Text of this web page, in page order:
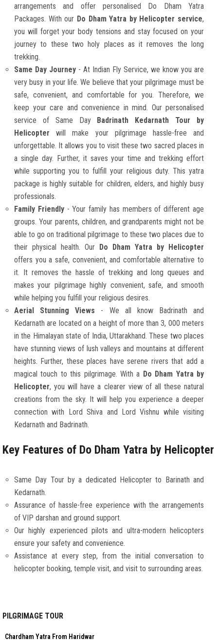
arrangements and offer personalised Do Dham Yatra
Packages. With our Do Dham Yatra by Helicopter service,
you will forget your body tensions and stay focused on your
journey to these two holy places as it removes the long
trekking.
Same Day Journey - At Indian Fly Service, we know you are
very busy in your life. We believe that your pilgrimage must be
safe, convenient, and comfortable for you. Therefore, we
keep your care and convenience in mind. Our personalised
service of Same Day
Badrinath Kedarnath Tour by
Helicopter will make your pilgrimage hassle-free and
unforgettable. It allows you to visit these two sacred places in
a single day. Further, it saves your time and trekking effort
while supporting you to fulfill your religious duty. This yatra
package is highly suitable for children, elders, and highly busy
professionals.
Family Friendly- Your family has members of different age
groups. Your parents, children, and grandparents might not be
able to go on traditional pilgrimage to these two places due to
their physical health. Our
Do Dham Yatra by Helicopter
offers you a safe, convenient, and comfortable alternative to
it. It removes the hassle of trekking and long queues and
makes your pilgrimage highly convenient, safe, and smooth
while helping you fulfill your religious desires.
Aerial Stunning Views - We all know Badrinath and
Kedarnath are located on a height of more than 3, 000 meters
in the Himalayan state of India, Uttarakhand. These two places
have stunning views of lush valleys and mountains at different
heights. Further, these places have serene rivers that add a
magical touch to this pilgrimage. With a Do Dham Yatra by
Helicopter, you will have a clearer view of all these natural
creations from the sky. It will help you experience a deeper
connection with Lord Shiva and Lord Vishnu while visiting
Kedarnath and Badrinath.
Key Features of Do Dham Yatra by Helicopter
Same Day Tour by a dedicated Helicopter to Barinath and
Kedarnath.
Assurance of hassle-free experience with the arrangements
of VIP darshan and ground support.
Our highly experienced pilots and ultra-modern helicopters
ensure your safety and convenience.
Assistance at every step, from the initial conversation to
helicopter booking, temple visit, and visit to surrounding areas.
PILGRIMAGE TOUR
Chardham Yatra From Haridwar